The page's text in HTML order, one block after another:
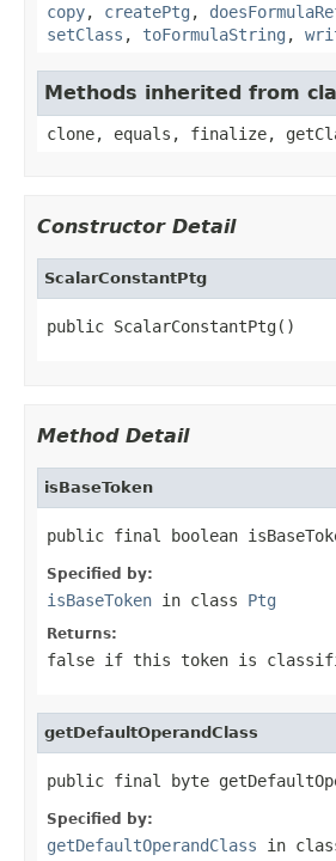
copy, createPtg ,
setClass , toFormulaString ,
Methods inherited from
clone, equals, finalize,
Constructor Detail
ScalarConstantPtg
public ScalarConstantPtg()
Method Detail
isBaseToken
public final boolean
Specified by:
isBaseToken in class Ptg
Returns:
false if this token is
getDefaultOperandClass
public final byte
Specified by:
getDefaultOperandClass in